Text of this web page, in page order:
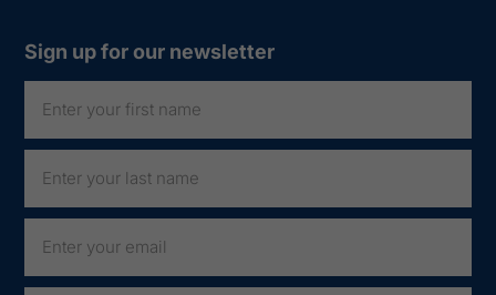
Sign up for our newsletter